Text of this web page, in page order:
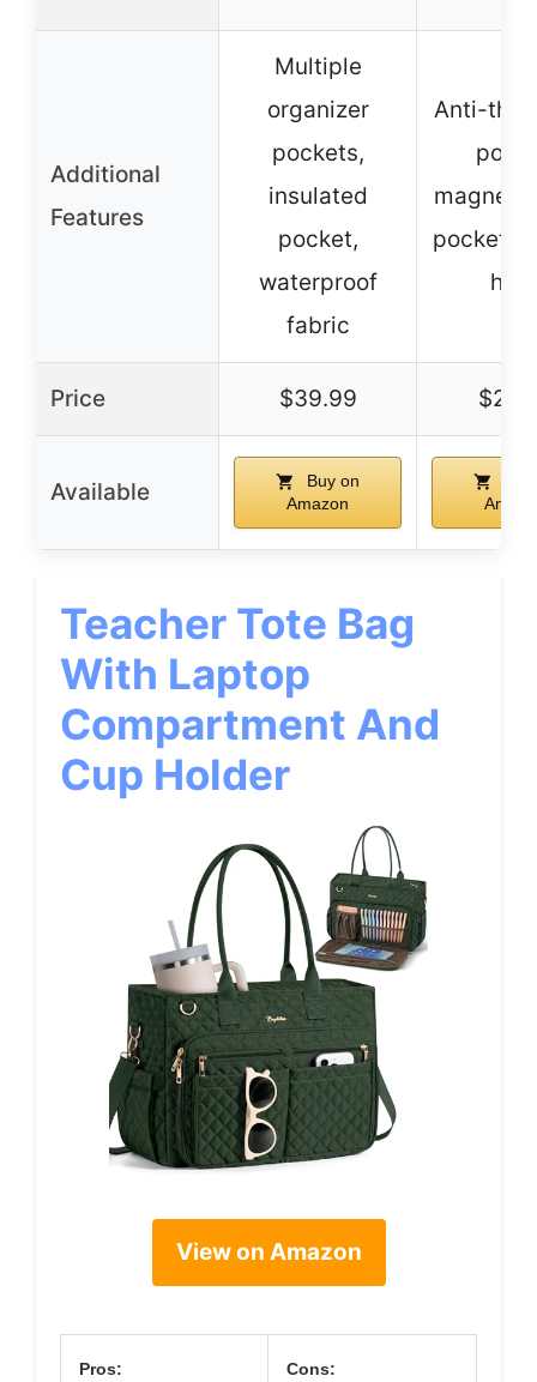
Additional
Features
Multiple
organizer
pockets,
insulated
pocket,
waterproof
fabric
Anti-
pocket,
Price $39.99
Available
Buy on
Amazon
Teacher Tote Bag
With Laptop
Compartment And
Cup Holder
View on Amazon
Pros: Cons: